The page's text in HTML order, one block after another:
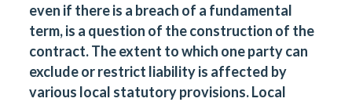
even if there is a breach of a fundamental
term, is a question of the construction of the
contract. The extent to which one party can
exclude or restrict liability is affected by
various local statutory provisions. Local